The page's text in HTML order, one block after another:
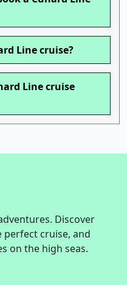
Line cruise?
Line cruise
Discover
cruise, and
on the high seas.